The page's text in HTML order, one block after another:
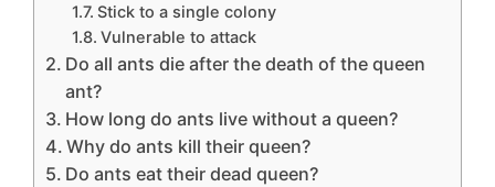
Stick to a single colony
Vulnerable to attack
Do all ants die after the death of the queen
ant?
How long do ants live without a queen?
Why do ants kill their queen?
Do ants eat their dead queen?